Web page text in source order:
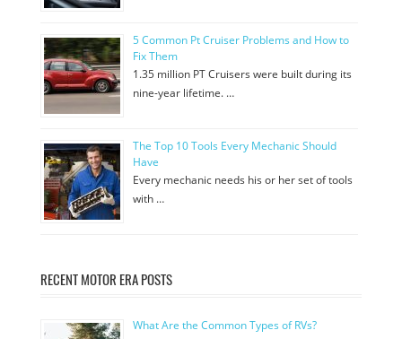
5 Common Pt Cruiser Problems and How to
Fix Them
1.35 million PT Cruisers were built during its
nine-year lifetime. …
The Top 10 Tools Every Mechanic Should
Have
Every mechanic needs his or her set of tools
with …
RECENT MOTOR ERA POSTS
What Are the Common Types of RVs?